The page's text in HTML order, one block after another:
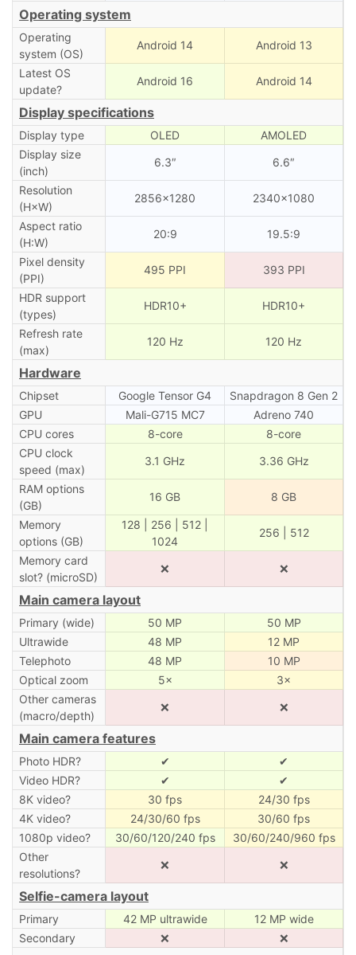
Operating system
Operating
system (OS)
Android 14 Android 13
Latest OS
update?
Android 16 Android 14
Display specifications
Display type OLED
AMOLED
Display size
(inch)
6.3″ 6.6″
Resolution
(H×W)
2856×1280 2340×1080
Aspect ratio
(H:W)
20:9 19.5:9
Pixel density
(PPI)
495 PPI 393 PPI
HDR support
(types)
HDR10+ HDR10+
Refresh rate
(max)
120 Hz 120 Hz
Hardware
Chipset Google Tensor G4
Snapdragon 8 Gen 2
GPU
Mali-G715 MC7
Adreno 740
CPU cores
8-core
8-core
CPU clock
speed (max)
3.1 GHz 3.36 GHz
RAM options
(GB)
16 GB 8 GB
Memory
options (GB)
128 | 256 | 512 |
1024
256 | 512
Memory card
slot? (microSD)
❌ ❌
Main camera layout
Primary (wide) 50 MP
50 MP
Ultrawide
48 MP
12 MP
Telephoto
48 MP
10 MP
Optical zoom
5×
3×
Other cameras
(macro/depth)
❌ ❌
Main camera features
Photo HDR? ✔
✔
Video HDR?
✔
✔
8K video?
30 fps
24/30 fps
4K video?
24/30/60 fps
30/60 fps
1080p video?
30/60/120/240 fps
30/60/240/960 fps
Other
resolutions?
❌ ❌
Selfie-camera layout
Primary 42 MP ultrawide
12 MP wide
Secondary
❌ ❌